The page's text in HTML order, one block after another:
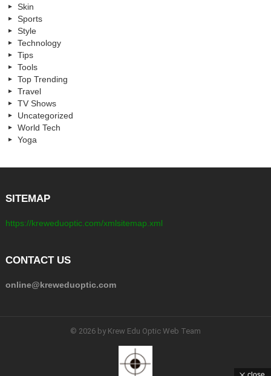
Skin
Sports
Style
Technology
Tips
Tools
Top Trending
Travel
TV Shows
Uncategorized
World Tech
Yoga
SITEMAP
https://kreweduoptic.com/xmlsitemap.xml
CONTACT US
online@kreweduoptic.com
© 2026 by Krew Edu Optic Web Team